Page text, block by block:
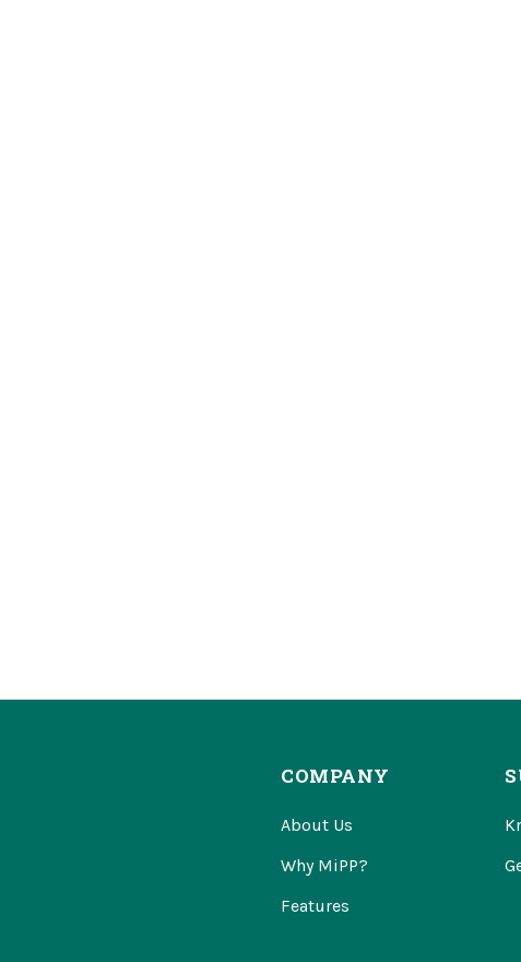
COMPANY
About Us
Why MiPP?
Features